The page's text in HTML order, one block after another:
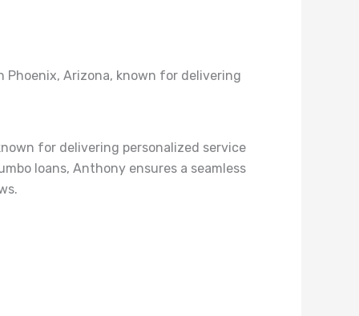
Phoenix, Arizona, known for delivering
for delivering personalized service
loans, Anthony ensures a seamless